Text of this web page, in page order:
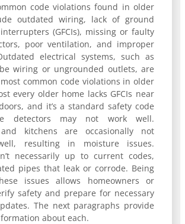
code violations found in older
outdated wiring, lack of ground
(GFCIs), missing or faulty
poor ventilation, and improper
electrical systems, such as
wiring or ungrounded outlets, are
common code violations in older
every older home lacks GFCIs near
and it’s a standard safety code
detectors may not work well.
and kitchens are occasionally not
resulting in moisture issues.
necessarily up to current codes,
pipes that leak or corrode. Being
issues allows homeowners or
safety and prepare for necessary
The next paragraphs provide
about each.